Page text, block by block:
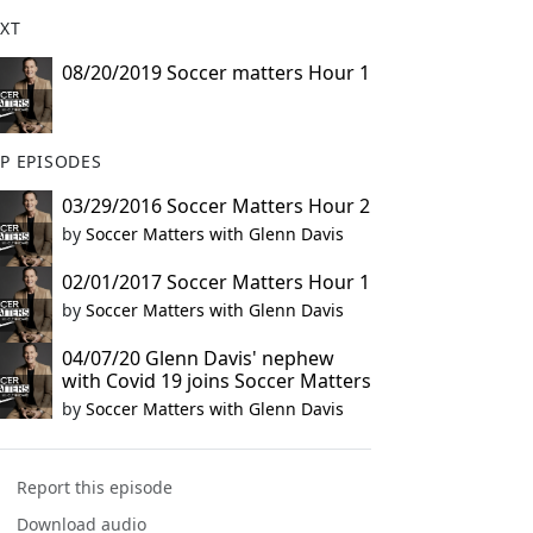
08/20/2019 Soccer matters Hour 1
EPISODES
03/29/2016 Soccer Matters Hour 2
by Soccer Matters with Glenn Davis
02/01/2017 Soccer Matters Hour 1
by Soccer Matters with Glenn Davis
04/07/20 Glenn Davis' nephew
with Covid 19 joins Soccer Matters
by Soccer Matters with Glenn Davis
Report this episode
Download audio